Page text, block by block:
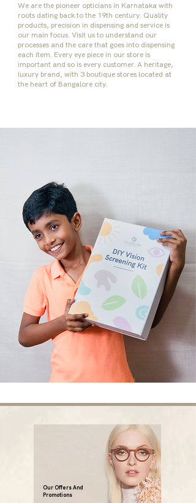
We are the pioneer opticians in Karnataka with
roots dating back to the 19th century. Quality
products, precision in dispensing and service is
our main focus. Visit us to understand our
processes and the care that goes into dispensing
each item. Every eye piece in our store is
important and so is every customer. A heritage,
luxury brand, with 3 boutique stores located at
the heart of Bangalore city.
Our Offers And
Promotions